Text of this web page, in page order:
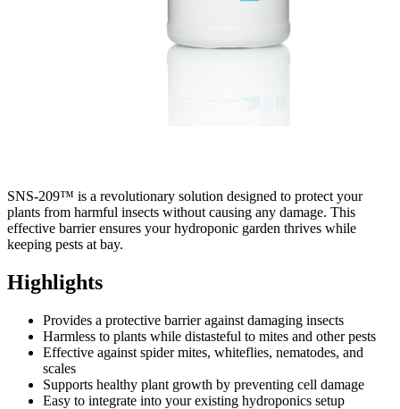
SNS-209™ is a revolutionary solution designed to protect your
plants from harmful insects without causing any damage. This
effective barrier ensures your hydroponic garden thrives while
keeping pests at bay.
Highlights
Provides a protective barrier against damaging insects
Harmless to plants while distasteful to mites and other pests
Effective against spider mites, whiteflies, nematodes, and
scales
Supports healthy plant growth by preventing cell damage
Easy to integrate into your existing hydroponics setup